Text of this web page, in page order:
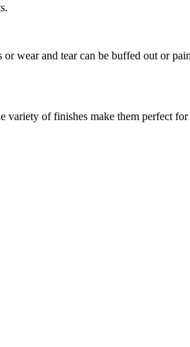
wear and tear can be buffed out or
variety of finishes make them perfect